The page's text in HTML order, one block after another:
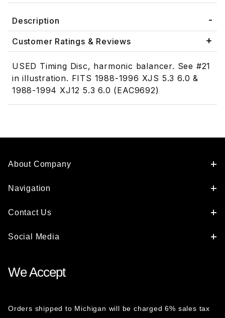
Description
Customer Ratings & Reviews
USED Timing Disc, harmonic balancer. See #21
in illustration. FITS 1988-1996 XJS 5.3 6.0 &
1988-1994 XJ12 5.3 6.0 (EAC9692)
About Company
Navigation
Contact Us
Social Media
We Accept
Orders shipped to Michigan will be charged 6% sales tax